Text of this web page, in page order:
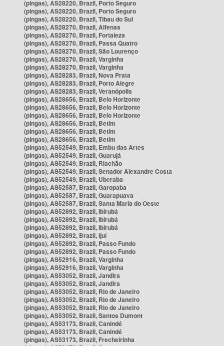
(pingas), AS28220, Brazil, Porto Seguro
(pingas), AS28220, Brazil, Porto Seguro
(pingas), AS28220, Brazil, Tibau do Sul
(pingas), AS28270, Brazil, Alfenas
(pingas), AS28270, Brazil, Fortaleza
(pingas), AS28270, Brazil, Passa Quatro
(pingas), AS28270, Brazil, São Lourenço
(pingas), AS28270, Brazil, Varginha
(pingas), AS28270, Brazil, Varginha
(pingas), AS28283, Brazil, Nova Prata
(pingas), AS28283, Brazil, Porto Alegre
(pingas), AS28283, Brazil, Veranópolis
(pingas), AS28656, Brazil, Belo Horizonte
(pingas), AS28656, Brazil, Belo Horizonte
(pingas), AS28656, Brazil, Belo Horizonte
(pingas), AS28656, Brazil, Betim
(pingas), AS28656, Brazil, Betim
(pingas), AS28656, Brazil, Betim
(pingas), AS52549, Brazil, Embu das Artes
(pingas), AS52549, Brazil, Guarujá
(pingas), AS52549, Brazil, Riachão
(pingas), AS52549, Brazil, Senador Alexandre Costa
(pingas), AS52549, Brazil, Uberaba
(pingas), AS52587, Brazil, Garopaba
(pingas), AS52587, Brazil, Guarapuava
(pingas), AS52587, Brazil, Santa Maria do Oeste
(pingas), AS52892, Brazil, Ibirubá
(pingas), AS52892, Brazil, Ibirubá
(pingas), AS52892, Brazil, Ibirubá
(pingas), AS52892, Brazil, Ijuí
(pingas), AS52892, Brazil, Passo Fundo
(pingas), AS52892, Brazil, Passo Fundo
(pingas), AS52916, Brazil, Varginha
(pingas), AS52916, Brazil, Varginha
(pingas), AS53052, Brazil, Jandira
(pingas), AS53052, Brazil, Jandira
(pingas), AS53052, Brazil, Rio de Janeiro
(pingas), AS53052, Brazil, Rio de Janeiro
(pingas), AS53052, Brazil, Rio de Janeiro
(pingas), AS53052, Brazil, Santos Dumont
(pingas), AS53173, Brazil, Canindé
(pingas), AS53173, Brazil, Canindé
(pingas), AS53173, Brazil, Frecheirinha